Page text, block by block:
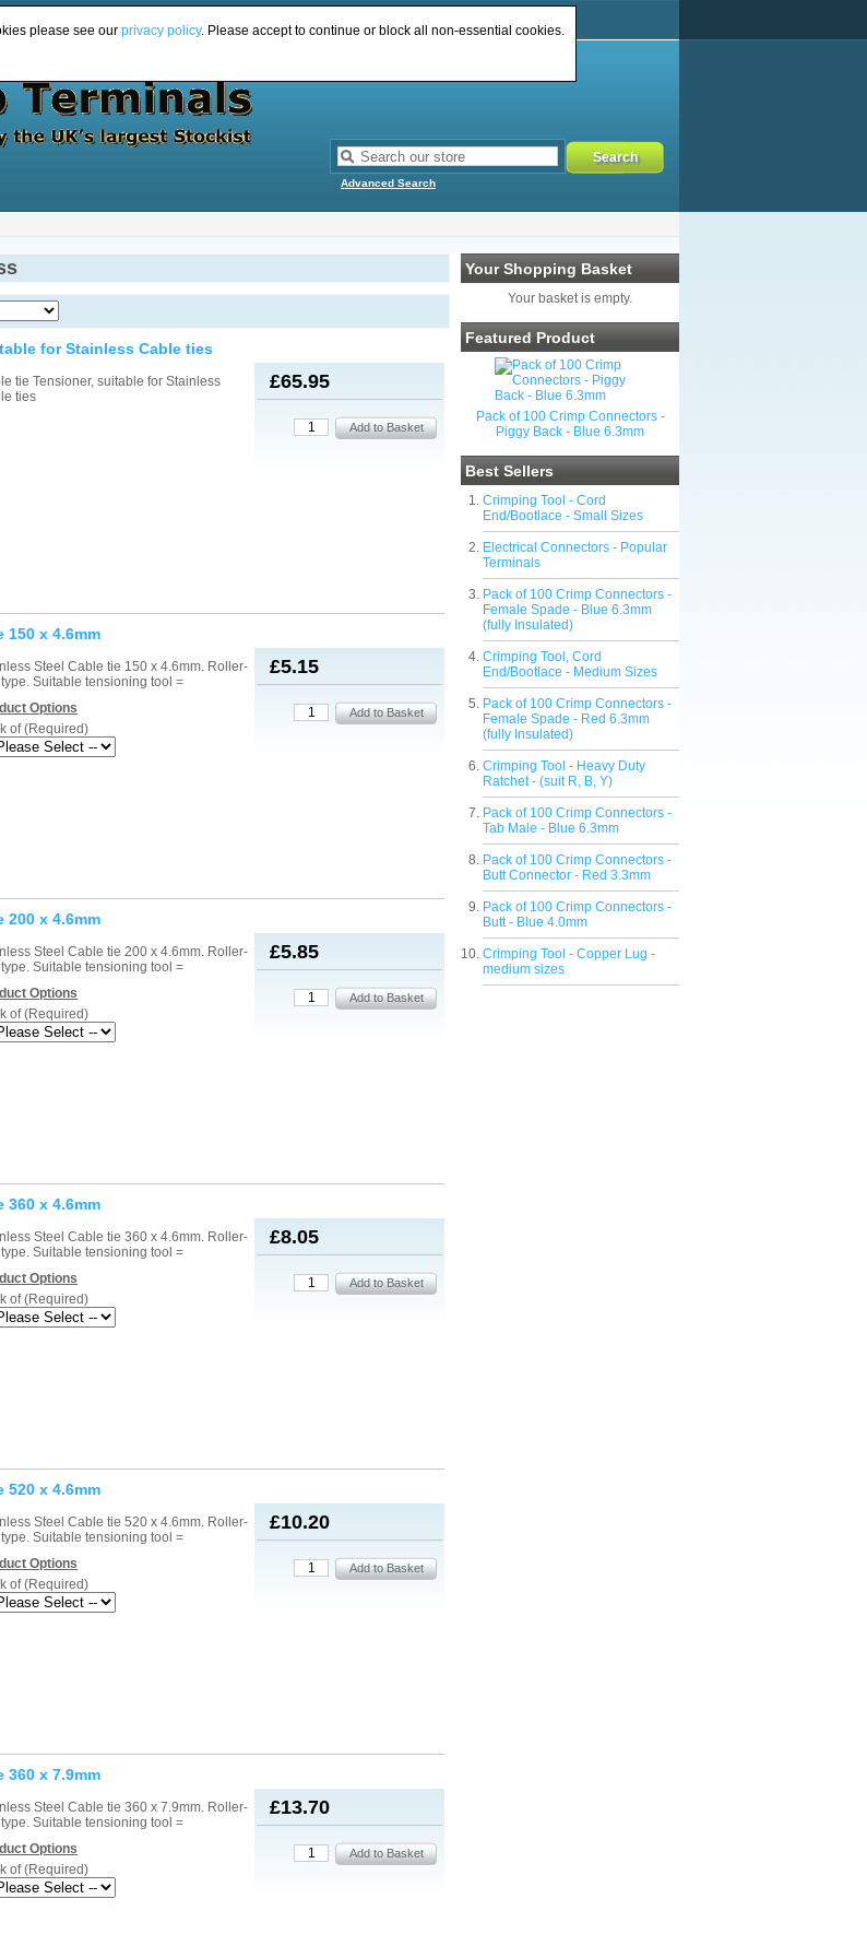
Advanced Search
Your Shopping Basket
Your basket is empty.
Featured Product
Pack of 100 Crimp Connectors -
Piggy Back - Blue 6.3mm
Best Sellers
Crimping Tool - Cord
End/Bootlace - Small Sizes
Electrical Connectors - Popular
Terminals
Pack of 100 Crimp Connectors -
Female Spade - Blue 6.3mm
(fully Insulated)
Crimping Tool, Cord
End/Bootlace - Medium Sizes
Pack of 100 Crimp Connectors -
Female Spade - Red 6.3mm
(fully Insulated)
Crimping Tool - Heavy Duty
Ratchet - (suit R, B, Y)
Pack of 100 Crimp Connectors -
Tab Male - Blue 6.3mm
Pack of 100 Crimp Connectors -
Butt Connector - Red 3.3mm
Pack of 100 Crimp Connectors -
Butt - Blue 4.0mm
Crimping Tool - Copper Lug -
medium sizes
for Stainless Cable ties
£65.95
tie Tensioner, suitable for Stainless
ties
150 x 4.6mm
£5.15
Steel Cable tie 150 x 4.6mm. Roller-
Suitable tensioning tool =
Options
of (Required)
200 x 4.6mm
£5.85
Steel Cable tie 200 x 4.6mm. Roller-
Suitable tensioning tool =
Options
of (Required)
360 x 4.6mm
£8.05
Steel Cable tie 360 x 4.6mm. Roller-
Suitable tensioning tool =
Options
of (Required)
520 x 4.6mm
£10.20
Steel Cable tie 520 x 4.6mm. Roller-
Suitable tensioning tool =
Options
of (Required)
360 x 7.9mm
£13.70
Steel Cable tie 360 x 7.9mm. Roller-
Suitable tensioning tool =
Options
of (Required)
please see our privacy policy. Please accept to continue or block all non-essential cookies.